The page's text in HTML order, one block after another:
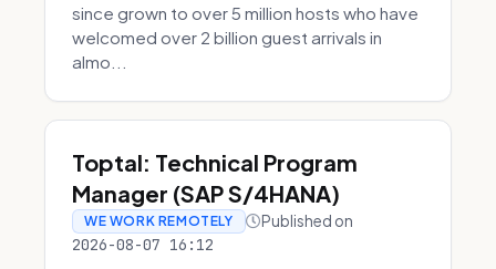
since grown to over 5 million hosts who have
welcomed over 2 billion guest arrivals in
almo...
Toptal: Technical Program
Manager (SAP S/4HANA)
WE WORK REMOTELY Published on
2026-08-07 16:12